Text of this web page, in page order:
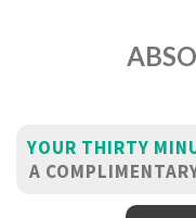
YOUR THIRTY
A